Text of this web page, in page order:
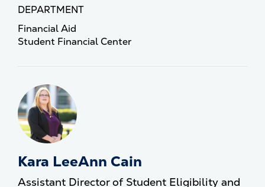
DEPARTMENT
Financial Aid
Student Financial Center
Kara LeeAnn Cain
Assistant Director of Student Eligibility and